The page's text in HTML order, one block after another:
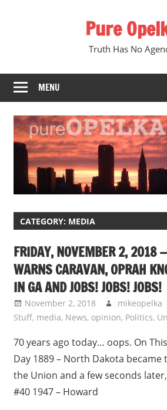
Pure
Truth Has No
MENU
CATEGORY: MEDIA
FRIDAY, NOVEMBER 2, 2018
WARNS CARAVAN, OPRAH
IN GA AND JOBS! JOBS! JOBS!
November 2, 2018 mikeopelka
Stuff, media, News, opinion, Politics,
70 years ago today… oops. On
Day 1889 – North Dakota became
the Union and a few seconds
#40 1947 – Howard